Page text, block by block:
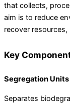
that collects,
aim is to reduce
recover
Key
Segregation Units
Separates